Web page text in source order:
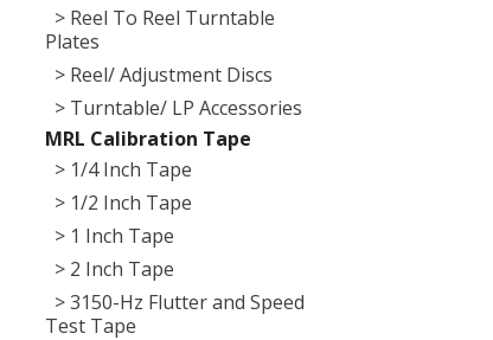
> Reel To Reel Turntable
Plates
> Reel/ Adjustment Discs
> Turntable/ LP Accessories
MRL Calibration Tape
> 1/4 Inch Tape
> 1/2 Inch Tape
> 1 Inch Tape
> 2 Inch Tape
> 3150-Hz Flutter and Speed
Test Tape